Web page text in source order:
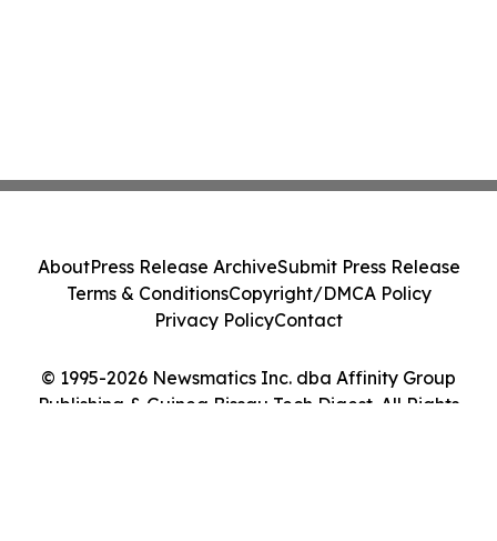
© 1995-2026 Newsmatics Inc. dba Affinity Group
Publishing & Guinea Bissau Tech Digest. All Rights
AboutPress Release ArchiveSubmit Press Release
Terms & ConditionsCopyright/DMCA Policy
Privacy PolicyContact